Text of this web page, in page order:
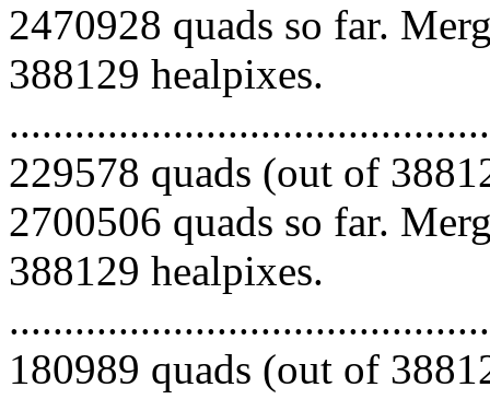
2470928 quads so far.
388129 healpixes.
229578 quads (out of
2700506 quads so far.
388129 healpixes.
180989 quads (out of